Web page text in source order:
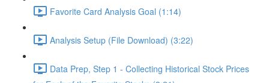
Favorite Card Analysis Goal (1:14)
Analysis Setup (File Download) (3:22)
Data Prep, Step 1 - Collecting Historical Stock Prices